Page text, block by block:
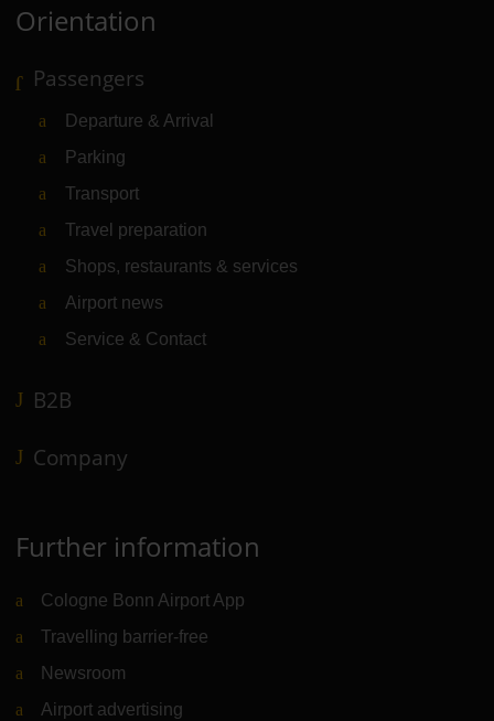
Orientation
Passengers
Departure & Arrival
Parking
Transport
Travel preparation
Shops, restaurants & services
Airport news
Service & Contact
B2B
Company
Further information
Cologne Bonn Airport App
Travelling barrier-free
Newsroom
Airport advertising